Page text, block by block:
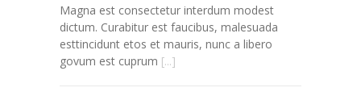
---- Box
---- Button
Magna est consectetur interdum modest
dictum. Curabitur est faucibus, malesuada
esttincidunt etos et mauris, nunc a libero
govum est cuprum [...]